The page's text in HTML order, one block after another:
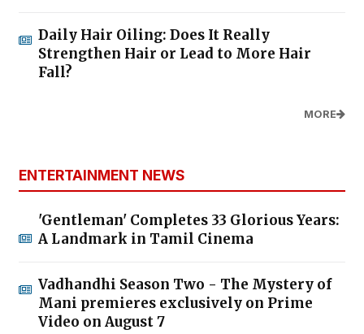
Daily Hair Oiling: Does It Really
Strengthen Hair or Lead to More Hair
Fall?
MORE
ENTERTAINMENT NEWS
'Gentleman' Completes 33 Glorious Years:
A Landmark in Tamil Cinema
Vadhandhi Season Two - The Mystery of
Mani premieres exclusively on Prime
Video on August 7